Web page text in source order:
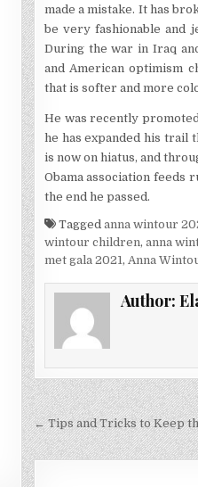
made a mistake. It has
be very fashionable and
During the war in Iraq
and American optimism
that is softer and more
He was recently
he has expanded his trail
is now on hiatus, and
Obama association feeds
the end he passed.
Tagged anna wintour
wintour children, anna
met gala 2021, Anna
Author:
Post
navigation
← Tips and Tricks to Keep